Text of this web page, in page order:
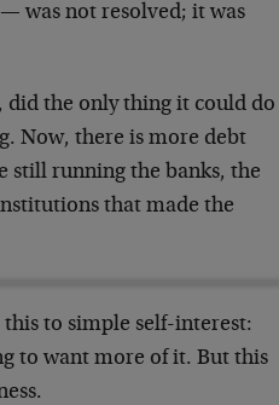
was not resolved; it was
did the only thing it could do
Now, there is more debt
still running the banks, the
that made the
to simple self-interest:
to want more of it. But this